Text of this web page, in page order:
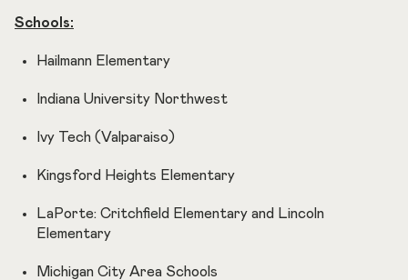
Schools:
Hailmann Elementary
Indiana University Northwest
Ivy Tech (Valparaiso)
Kingsford Heights Elementary
LaPorte: Critchfield Elementary and Lincoln
Elementary
Michigan City Area Schools